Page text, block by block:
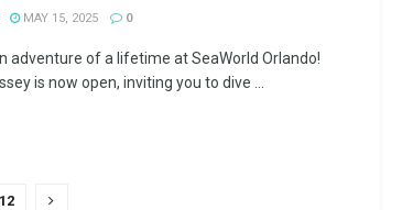
MAY 15, 2025 0
adventure of a lifetime at SeaWorld Orlando!
is now open, inviting you to dive ...
12